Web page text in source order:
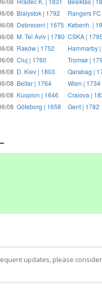
08 Bialystok | 1792
Rangers
08 Debreceni | 1675 Københ. |
08 M. Tel Aviv | 1780 CSKA |
08 Raków | 1752
Hammarby
08 Cluj | 1760
Tromsø |
08 D. Kiev | 1803
Qarabag |
08 Beitar | 1764
Wien | 1734
08 Kuopion | 1646
Craiova |
08 Göteborg | 1658 Gent | 1782
updates, please